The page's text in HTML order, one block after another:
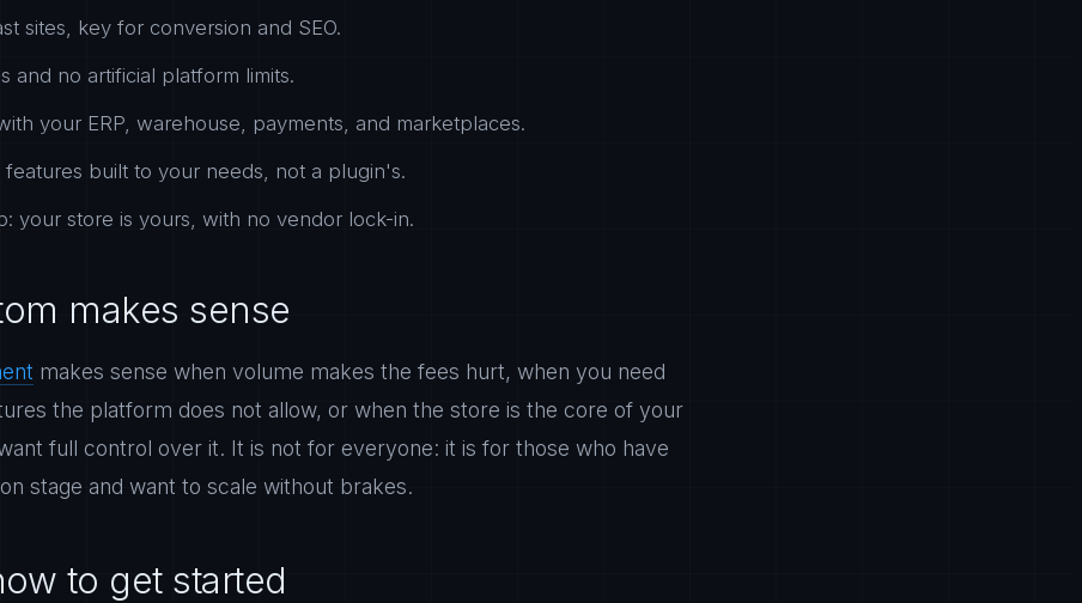
sites, key for conversion and SEO.
and no artificial platform limits.
your ERP, warehouse, payments, and marketplaces.
features built to your needs, not a plugin's.
your store is yours, with no vendor lock-in.
makes sense
makes sense when volume makes the fees hurt, when you need
the platform does not allow, or when the store is the core of your
full control over it. It is not for everyone: it is for those who have
stage and want to scale without brakes.
to get started